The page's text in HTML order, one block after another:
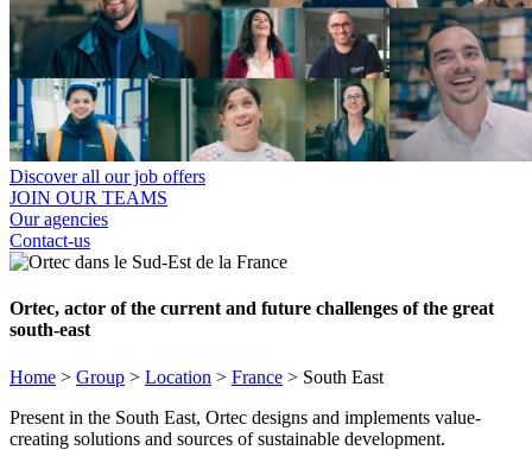
Discover all our job offers
JOIN OUR TEAMS
Our agencies
Contact-us
Ortec, actor of the current and future challenges of the great
south-east
Home > Group > Location > France > South East
Present in the South East, Ortec designs and implements value-
creating solutions and sources of sustainable development.